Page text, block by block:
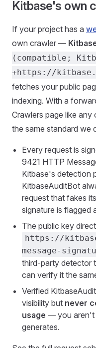
Kitbase's own
If your project has a
own crawler —
(compatible;
+https://
fetches your public
indexing. With a
Crawlers page like
the same standard we
Every request is
9421 HTTP
Kitbase's detection
KitbaseAuditBot
request that fakes
signature is flagged
The public key
https://
message-
third-party detector
can verify it the
Verified
visibility but never
usage — you aren't
generates.